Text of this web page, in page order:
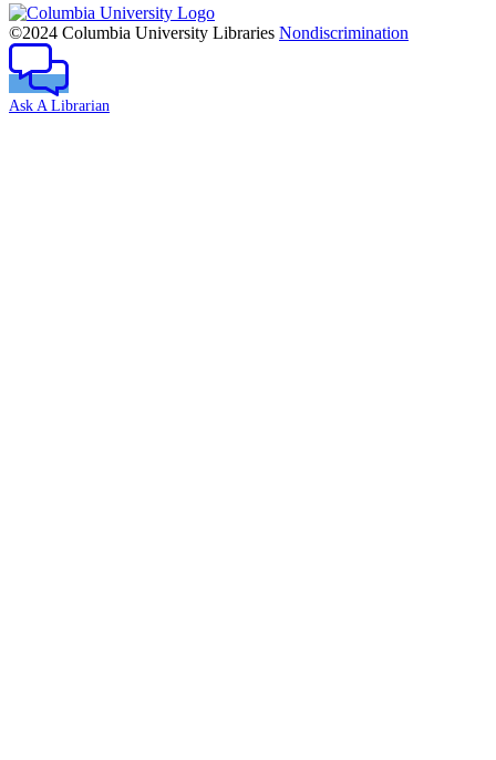
Columbia
University
©2024 Columbia University Libraries Nondiscrimination
Ask A Librarian